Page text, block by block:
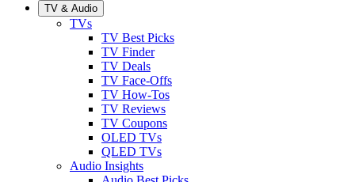
TV & Audio
TVs
TV Best Picks
TV Finder
TV Deals
TV Face-Offs
TV How-Tos
TV Reviews
TV Coupons
OLED TVs
QLED TVs
Audio Insights